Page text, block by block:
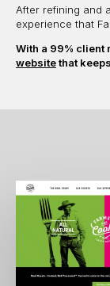
After refining and
experience that
With a 99% client
websitethat